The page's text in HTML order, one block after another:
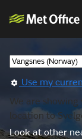
Use my
We are
location to
Look at other